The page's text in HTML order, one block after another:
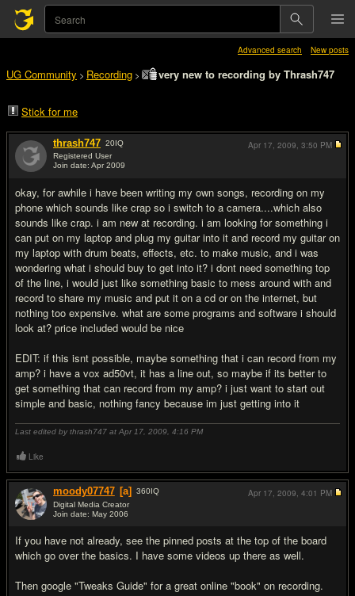
Advanced search New posts
UG Community > Recording > very new to recording by Thrash747
Stick for me
thrash747 20IQ
Registered User
Join date: Apr 2009
okay, for awhile i have been writing my own songs, recording on my
phone which sounds like crap so i switch to a camera....which also
sounds like crap. i am new at recording. i am looking for something i
can put on my laptop and plug my guitar into it and record my guitar on
my laptop with drum beats, effects, etc. to make music, and i was
wondering what i should buy to get into it? i dont need something top
of the line, i would just like something basic to mess around with and
record to share my music and put it on a cd or on the internet, but
nothing too expensive. what are some programs and software i should
look at? price included would be nice
EDIT: if this isnt possible, maybe something that i can record from my
amp? i have a vox ad50vt, it has a line out, so maybe if its better to
get something that can record from my amp? i just want to start out
simple and basic, nothing fancy because im just getting into it
Last edited by thrash747 at Apr 17, 2009, 4:16 PM
Apr 17, 2009, 3:50 PM
Like
moody07747 [a] 360IQ
Digital Media Creator
Join date: May 2006
If you have not already, see the pinned posts at the top of the board
which go over the basics. I have some videos up there as well.
Then google "Tweaks Guide" for a great online "book" on recording.
Apr 17, 2009, 4:01 PM